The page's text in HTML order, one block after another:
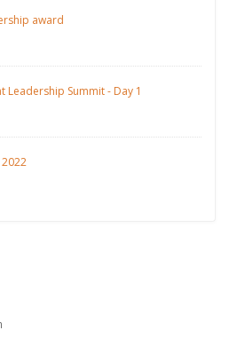
award
Leadership Summit - Day 1